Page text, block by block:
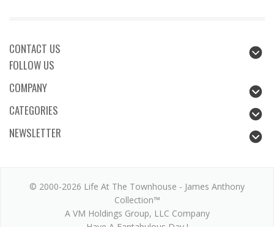
CONTACT US
FOLLOW US
COMPANY
CATEGORIES
NEWSLETTER
© 2000-2026 Life At The Townhouse - James Anthony
Collection™
A VM Holdings Group, LLC Company